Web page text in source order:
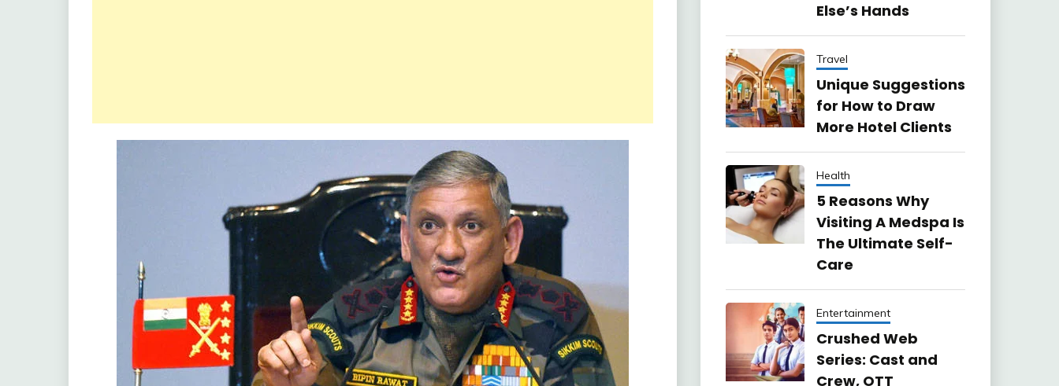
Else’s Hands
Travel
Unique Suggestions
for How to Draw
More Hotel Clients
Health
5 Reasons Why
Visiting A Medspa Is
The Ultimate Self-
Care
Entertainment
Crushed Web
Series: Cast and
Crew, OTT